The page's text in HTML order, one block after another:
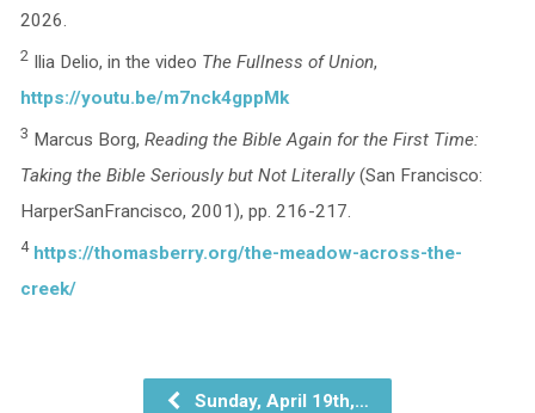
2026.
2Ilia Delio, in the video The Fullness of Union,
https://youtu.be/m7nck4gppMk
3 Marcus Borg, Reading the Bible Again for the First Time:
Taking the Bible Seriously but Not Literally(San Francisco:
HarperSanFrancisco, 2001), pp. 216-217.
4 https://thomasberry.org/the-meadow-across-the-
creek/
Sunday, April 19th,…